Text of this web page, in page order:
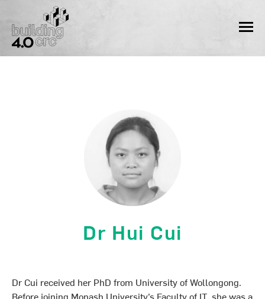
content
Dr Hui Cui
Dr Cui received her PhD from University of Wollongong.
Before joining Monash University’s Faculty of IT, she was a